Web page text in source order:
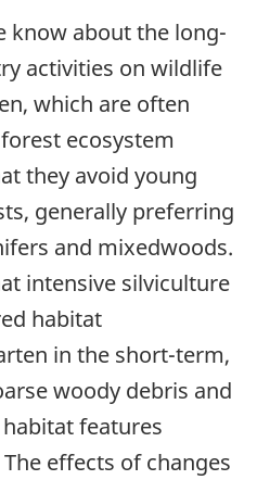
know about the long-
activities on wildlife
which are often
ecosystem
they avoid young
generally preferring
and mixedwoods.
intensive silviculture
habitat
in the short-term,
woody debris and
features
effects of changes